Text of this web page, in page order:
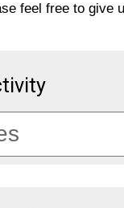
feel free to give